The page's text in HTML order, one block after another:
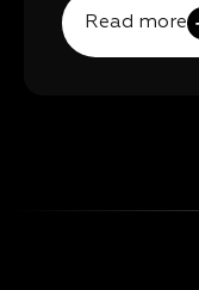
Read more